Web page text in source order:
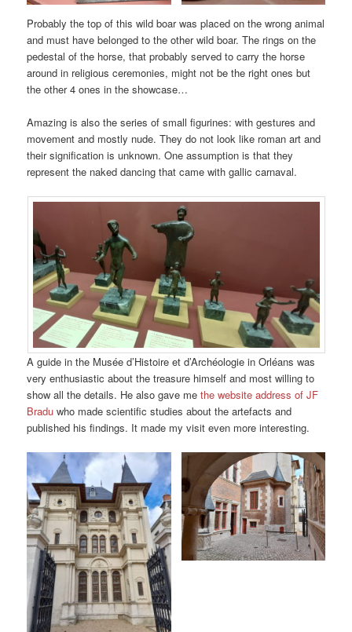
Probably the top of this wild boar was placed on the wrong animal
and must have belonged to the other wild boar. The rings on the
pedestal of the horse, that probably served to carry the horse
around in religious ceremonies, might not be the right ones but
the other 4 ones in the showcase…
Amazing is also the series of small figurines: with gestures and
movement and mostly nude. They do not look like roman art and
their signification is unknown. One assumption is that they
represent the naked dancing that came with gallic carnaval.
A guide in the Musée d’Histoire et d’Archéologie in Orléans was
very enthusiastic about the treasure himself and most willing to
show all the details. He also gave methe website address of JF
Bradu who made scientific studies about the artefacts and
published his findings. It made my visit even more interesting.